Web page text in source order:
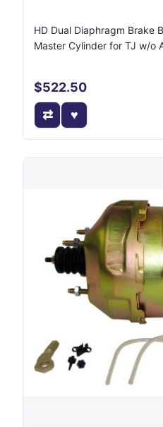
HD Dual Diaphragm Brake
Master Cylinder for TJ w/o
$522.50